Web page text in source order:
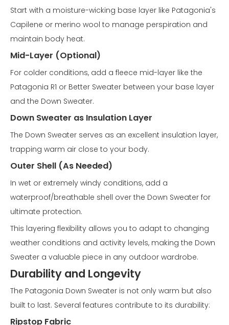
Start with a moisture-wicking base layer like Patagonia's
Capilene or merino wool to manage perspiration and
maintain body heat.
Mid-Layer (Optional)
For colder conditions, add a fleece mid-layer like the
Patagonia R1 or Better Sweater between your base layer
and the Down Sweater.
Down Sweater as Insulation Layer
The Down Sweater serves as an excellent insulation layer,
trapping warm air close to your body.
Outer Shell (As Needed)
In wet or extremely windy conditions, add a
waterproof/breathable shell over the Down Sweater for
ultimate protection.
This layering flexibility allows you to adapt to changing
weather conditions and activity levels, making the Down
Sweater a valuable piece in any outdoor wardrobe.
Durability and Longevity
The Patagonia Down Sweater is not only warm but also
built to last. Several features contribute to its durability:
Ripstop Fabric